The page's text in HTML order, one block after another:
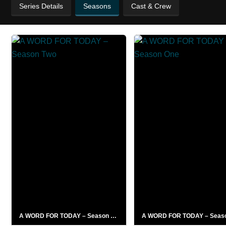
Series Details Seasons Cast & Crew
A WORD FOR TODAY – Season Two